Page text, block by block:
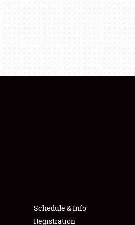
Schedule & Info
Registration